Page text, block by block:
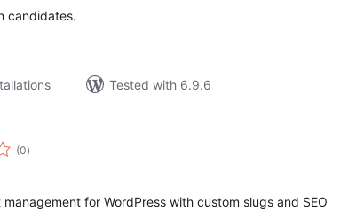
candidates.
Tested with 6.9.6
(0total
ratings
)
for WordPress with custom slugs and SEO